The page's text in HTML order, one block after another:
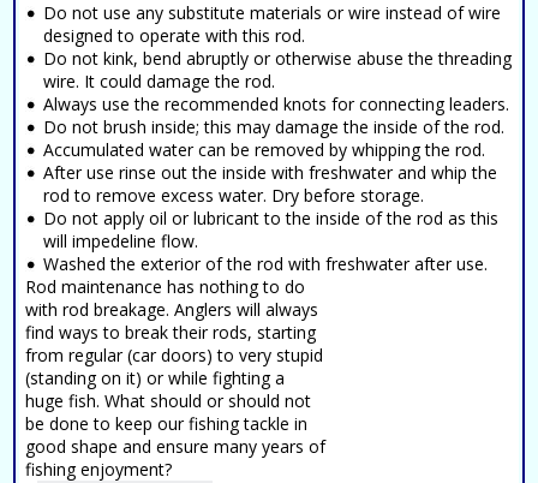
Do not use any substitute materials or wire instead of wire
designed to operate with this rod.
Do not kink, bend abruptly or otherwise abuse the threading
wire. It could damage the rod.
Always use the recommended knots for connecting leaders.
Do not brush inside; this may damage the inside of the rod.
Accumulated water can be removed by whipping the rod.
After use rinse out the inside with freshwater and whip the
rod to remove excess water. Dry before storage.
Do not apply oil or lubricant to the inside of the rod as this
will impedeline flow.
Washed the exterior of the rod with freshwater after use.
Rod maintenance has nothing to do
with rod breakage. Anglers will always
find ways to break their rods, starting
from regular (car doors) to very stupid
(standing on it) or while fighting a
huge fish. What should or should not
be done to keep our fishing tackle in
good shape and ensure many years of
fishing enjoyment?